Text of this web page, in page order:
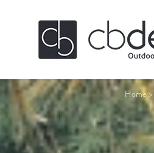
Home>